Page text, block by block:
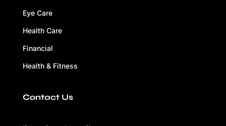
Eye Care
Health Care
Financial
Health & Fitness
Contact Us